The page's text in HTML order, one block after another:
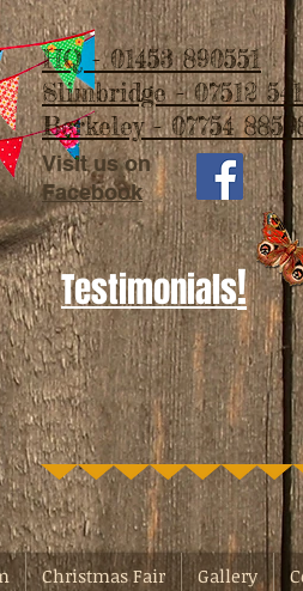
Visit us on
Facebook
Testimonials!
HQ - 01453 890551
Slimbridge - 07512
Berkeley - 07754
Christmas Fair Gallery